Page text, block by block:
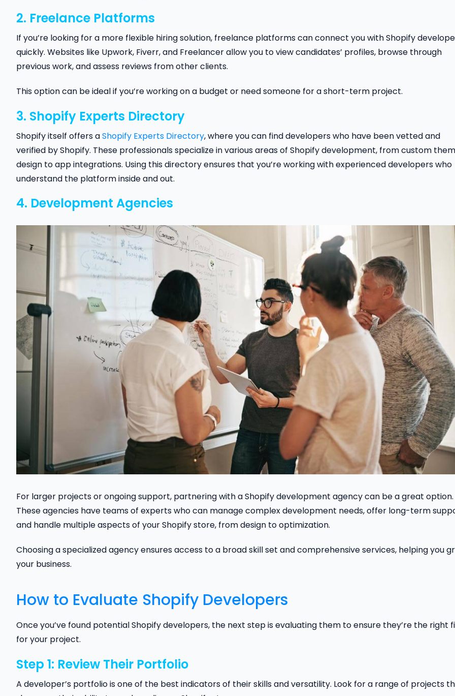
2. Freelance Platforms
If you’re looking for a more flexible hiring solution, freelance platforms can connect you with Shopify
quickly. Websites like Upwork, Fiverr, and Freelancer allow you to view candidates’ profiles, browse through
previous work, and assess reviews from other clients.
This option can be ideal if you’re working on a budget or need someone for a short-term project.
3. Shopify Experts Directory
Shopify itself offers aShopify Experts Directory, where you can find developers who have been vetted and
verified by Shopify. These professionals specialize in various areas of Shopify development, from custom
design to app integrations. Using this directory ensures that you’re working with experienced developers who
understand the platform inside and out.
4. Development Agencies
For larger projects or ongoing support, partnering with a Shopify development agency can be a great option.
These agencies have teams of experts who can manage complex development needs, offer long-term
and handle multiple aspects of your Shopify store, from design to optimization.
Choosing a specialized agency ensures access to a broad skill set and comprehensive services, helping you
your business.
How to Evaluate Shopify Developers
Once you’ve found potential Shopify developers, the next step is evaluating them to ensure they’re the right
for your project.
Step 1: Review Their Portfolio
A developer’s portfolio is one of the best indicators of their skills and versatility. Look for a range of projects